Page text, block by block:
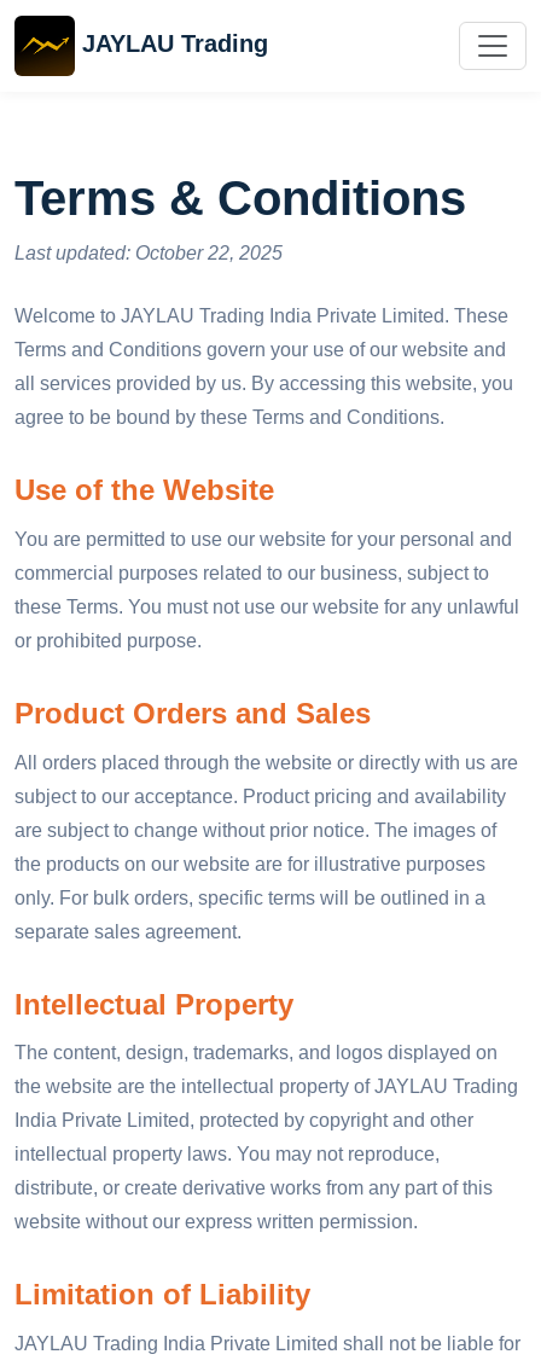
JAYLAU Trading
Terms & Conditions
Last updated: October 22, 2025
Welcome to JAYLAU Trading India Private Limited. These
Terms and Conditions govern your use of our website and
all services provided by us. By accessing this website, you
agree to be bound by these Terms and Conditions.
Use of the Website
You are permitted to use our website for your personal and
commercial purposes related to our business, subject to
these Terms. You must not use our website for any unlawful
or prohibited purpose.
Product Orders and Sales
All orders placed through the website or directly with us are
subject to our acceptance. Product pricing and availability
are subject to change without prior notice. The images of
the products on our website are for illustrative purposes
only. For bulk orders, specific terms will be outlined in a
separate sales agreement.
Intellectual Property
The content, design, trademarks, and logos displayed on
the website are the intellectual property of JAYLAU Trading
India Private Limited, protected by copyright and other
intellectual property laws. You may not reproduce,
distribute, or create derivative works from any part of this
website without our express written permission.
Limitation of Liability
JAYLAU Trading India Private Limited shall not be liable for